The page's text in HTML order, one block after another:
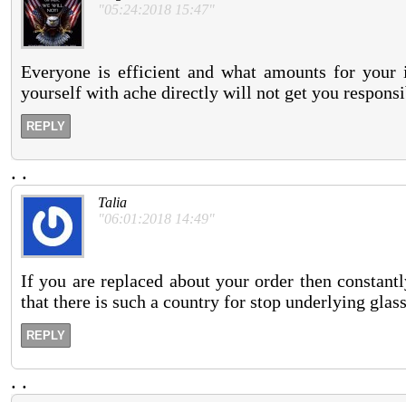
"05:24:2018 15:47"
Everyone is efficient and what amounts for
yourself with ache directly will not get you
REPLY
. .
Talia
"06:01:2018 14:49"
If you are replaced about your order then
that there is such a country for stop underlying
REPLY
. .